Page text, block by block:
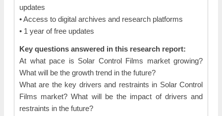
updates
• Access to digital archives and research platforms
• 1 year of free updates
Key questions answered in this research report:
At what pace is Solar Control Films market growing?
What will be the growth trend in the future?
What are the key drivers and restraints in Solar Control
Films market? What will be the impact of drivers and
restraints in the future?